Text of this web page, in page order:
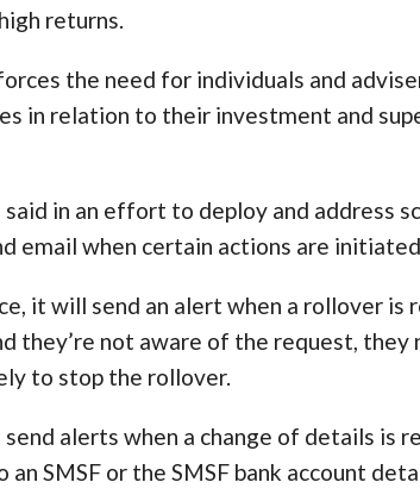
returns.
the need for individuals and
in relation to their investment and
in an effort to deploy and address
email when certain actions are
it will send an alert when a rollover is
they’re not aware of the request,
to stop the rollover.
alerts when a change of details is
an SMSF or the SMSF bank account